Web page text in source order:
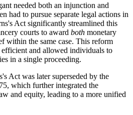
needed both an injunction and
had to pursue separate legal actions in
Act significantly streamlined this
courts to award both monetary
within the same case. This reform
efficient and allowed individuals to
in a single proceeding.
Act was later superseded by the
which further integrated the
and equity, leading to a more unified